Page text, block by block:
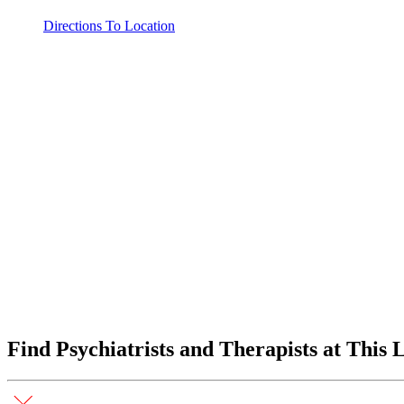
Directions To Location
Find Psychiatrists and Therapists at This